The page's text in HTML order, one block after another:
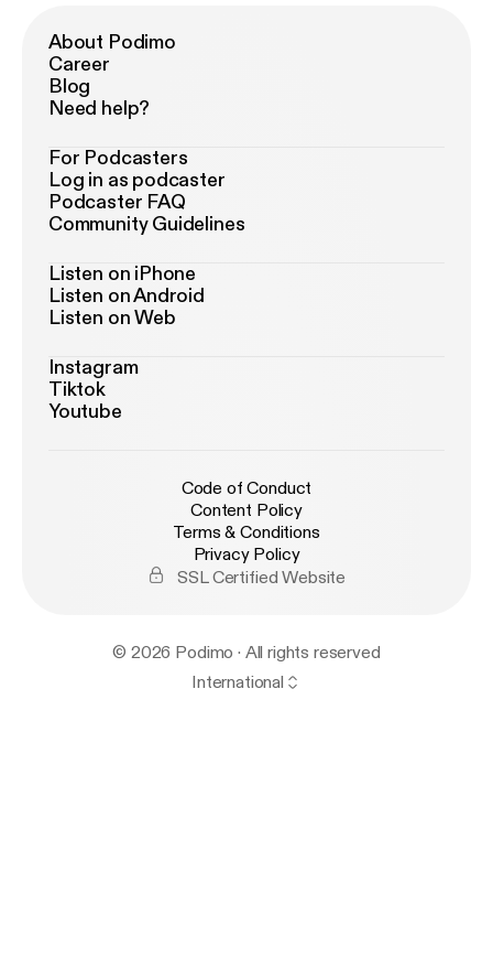
About Podimo
Career
Blog
Need help?
For Podcasters
Log in as podcaster
Podcaster FAQ
Community Guidelines
Listen on iPhone
Listen on Android
Listen on Web
Instagram
Tiktok
Youtube
Code of Conduct
Content Policy
Terms & Conditions
Privacy Policy
SSL Certified Website
© 2026 Podimo · All rights reserved
International